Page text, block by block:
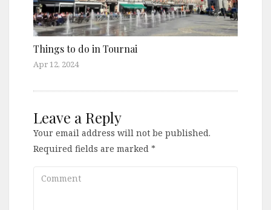
Things to do in Tournai
Apr 12, 2024
Leave a Reply
Your email address will not be published.
Required fields are marked *
Comment